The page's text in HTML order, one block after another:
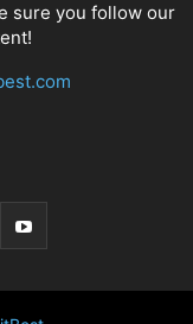
sure you follow our